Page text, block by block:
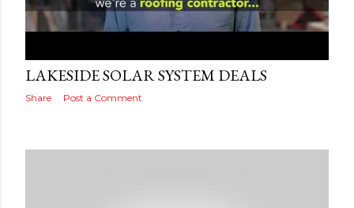
LAKESIDE SOLAR SYSTEM DEALS
Share Post a Comment